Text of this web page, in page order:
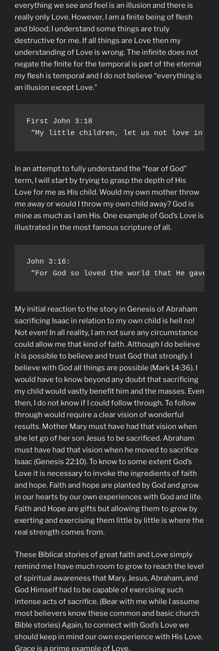
everything we see and feel is an illusion and there is
really only Love. However, I am a finite being of flesh
and blood; I understand some things are truly
destructive for me. If all things are Love then my
understanding of Love is wrong. The infinite does not
negate the finite for the temporal is part of the eternal
my flesh is temporal and I do not believe “everything is
an illusion except Love.”
First John 3:18
“My little children, let us not love in
In an attempt to fully understand the “fear of God”
term, I will start by trying to grasp the depth of His
Love for me as His child. Would my own mother throw
me away or would I throw my own child away? God is
mine as much as I am His. One example of God’s Love is
illustrated in the most famous scripture of all.
John 3:16:
“For God so loved the world that He
My initial reaction to the story in Genesis of Abraham
sacrificing Isaac in relation to my own child is hell no!
Not even! In all reality, I am not sure any circumstance
could allow me that kind of faith. Although I do believe
it is possible to believe and trust God that strongly. I
believe with God all things are possible (Mark 14:36). I
would have to know beyond any doubt that sacrificing
my child would vastly benefit him and the masses. Even
then, I do not know if I could follow through. To follow
through would require a clear vision of wonderful
results. Mother Mary must have had that vision when
she let go of her son Jesus to be sacrificed. Abraham
must have had that vision when he moved to sacrifice
Isaac (Genesis 22:10). To know to some extent God’s
Love it is necessary to invoke the ingredients of faith
and hope. Faith and hope are planted by God and grow
in our hearts by our own experiences with God and life.
Faith and Hope are gifts but allowing them to grow by
exerting and exercising them little by little is where the
real strength comes from.
These Biblical stories of great faith and Love simply
remind me I have much room to grow to reach the level
of spiritual awareness that Mary, Jesus, Abraham, and
God Himself had to be capable of exercising such
intense acts of sacrifice. (Bear with me while I assume
most believers know these common and basic church
Bible stories) Again, to connect with God’s Love we
should keep in mind our own experience with His Love.
Grace is a prime example of Love.